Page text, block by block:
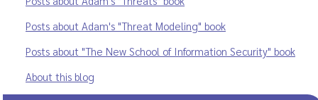
Posts about Adam's "Threat Modeling" book
Posts about "The New School of Information Security" book
About this blog